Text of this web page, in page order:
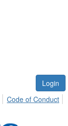
Login
Code of Conduct